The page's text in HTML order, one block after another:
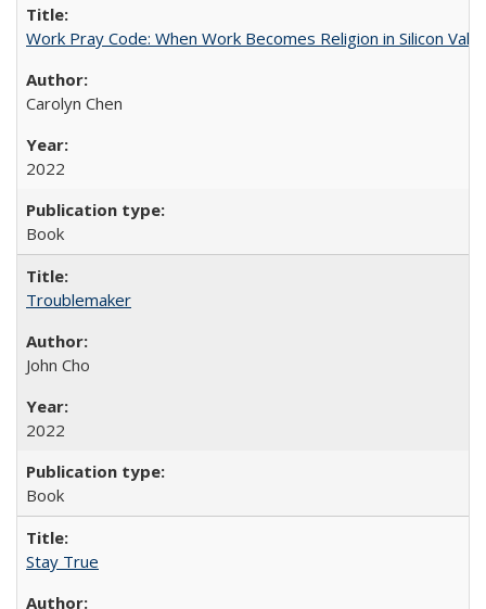
Work Pray Code: When Work Becomes Religion in Silicon
Carolyn Chen
2022
Book
Troublemaker
John Cho
2022
Book
Stay True